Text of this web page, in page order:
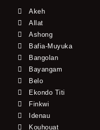
Akeh
Allat
Ashong
Bafia-Muyuka
Bangolan
Bayangam
Belo
Ekondo Titi
Finkwi
Idenau
Kouhouat